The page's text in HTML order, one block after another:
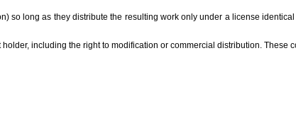
so long as they distribute the resulting work only under a license
including the right to modification or commercial distribution. These